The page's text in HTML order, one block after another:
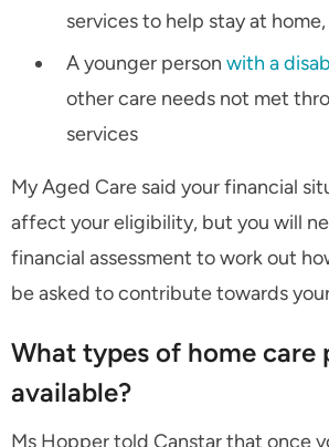
services to help stay at
A younger person with a
other care needs not met
services
My Aged Care said your financial
affect your eligibility, but you will
financial assessment to work out
be asked to contribute towards
What types of home care
available?
Ms Hopper told Canstar that once